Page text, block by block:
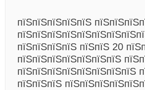
пїЅпїЅпїЅпїЅпїЅ
пїЅпїЅпїЅпїЅ пїЅпїЅ 20
пїЅпїЅпїЅпїЅпїЅпїЅпїЅ
пїЅпїЅпїЅпїЅпїЅпїЅпїЅпїЅ
пїЅпїЅпїЅ